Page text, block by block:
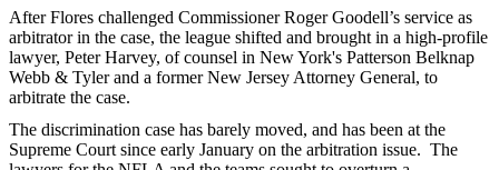
After Flores challenged Commissioner Roger Goodell’s service as
arbitrator in the case, the league shifted and brought in a high-profile
lawyer, Peter Harvey, of counsel in New York's Patterson Belknap
Webb & Tyler and a former New Jersey Attorney General, to
arbitrate the case.
The discrimination case has barely moved, and has been at the
Supreme Court since early January on the arbitration issue. The